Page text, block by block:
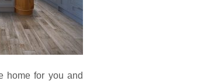
home for you and